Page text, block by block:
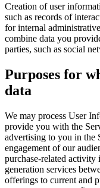
Creation of user
such as records of
for internal
combine data you
parties, such as social
Purposes for
data
We may process User
provide you with the
advertising to you in the
engagement of our
purchase‑related
generation services
offerings to current and